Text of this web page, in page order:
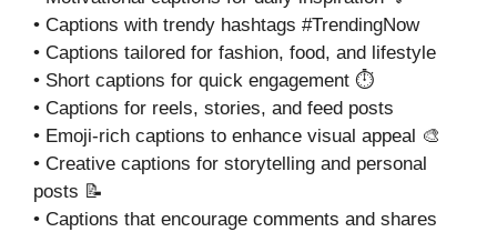
• Captions with trendy hashtags #TrendingNow
• Captions tailored for fashion, food, and lifestyle
• Short captions for quick engagement ⏱️
• Captions for reels, stories, and feed posts
• Emoji-rich captions to enhance visual appeal 🎨
• Creative captions for storytelling and personal
posts 📝
• Captions that encourage comments and shares